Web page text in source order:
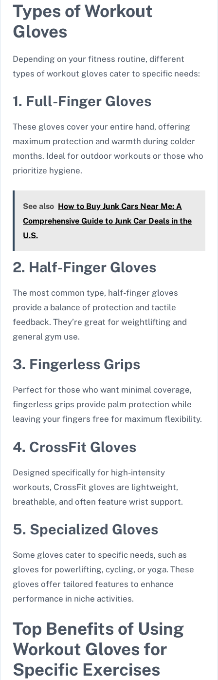
Types of Workout
Gloves
Depending on your fitness routine, different
types of workout gloves cater to specific needs:
1. Full-Finger Gloves
These gloves cover your entire hand, offering
maximum protection and warmth during colder
months. Ideal for outdoor workouts or those who
prioritize hygiene.
See also How to Buy Junk Cars Near Me: A
Comprehensive Guide to Junk Car Deals in the
U.S.
2. Half-Finger Gloves
The most common type, half-finger gloves
provide a balance of protection and tactile
feedback. They’re great for weightlifting and
general gym use.
3. Fingerless Grips
Perfect for those who want minimal coverage,
fingerless grips provide palm protection while
leaving your fingers free for maximum flexibility.
4. CrossFit Gloves
Designed specifically for high-intensity
workouts, CrossFit gloves are lightweight,
breathable, and often feature wrist support.
5. Specialized Gloves
Some gloves cater to specific needs, such as
gloves for powerlifting, cycling, or yoga. These
gloves offer tailored features to enhance
performance in niche activities.
Top Benefits of Using
Workout Gloves for
Specific Exercises